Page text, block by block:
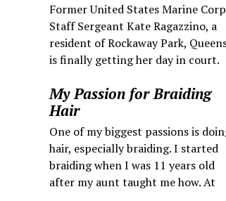
Former United States Marine
Staff Sergeant Kate Ragazzino, a
resident of Rockaway Park,
is finally getting her day in court.
My Passion for Braiding
Hair
One of my biggest passions is
hair, especially braiding. I started
braiding when I was 11 years old
after my aunt taught me how. At